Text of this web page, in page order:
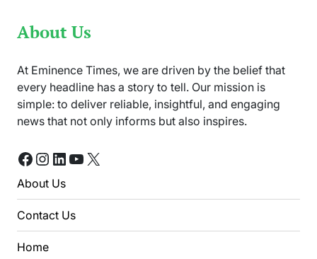
About Us
At Eminence Times, we are driven by the belief that
every headline has a story to tell. Our mission is
simple: to deliver reliable, insightful, and engaging
news that not only informs but also inspires.
Facebook
Instagram
LinkedIn
YouTube
X
About Us
Contact Us
Home